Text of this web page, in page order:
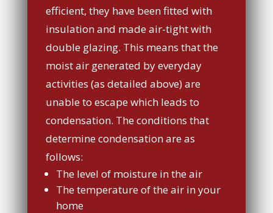
efficient, they have been fitted with
insulation and made air-tight with
double glazing. This means that the
moist air generated by everyday
activities (as detailed above) are
unable to escape which leads to
condensation. The conditions that
determine condensation are as
follows:
The level of moisture in the air
The temperature of the air in your
home